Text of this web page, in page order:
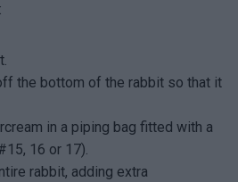
the bottom of the rabbit so that it
in a piping bag fitted with a
16 or 17).
rabbit, adding extra